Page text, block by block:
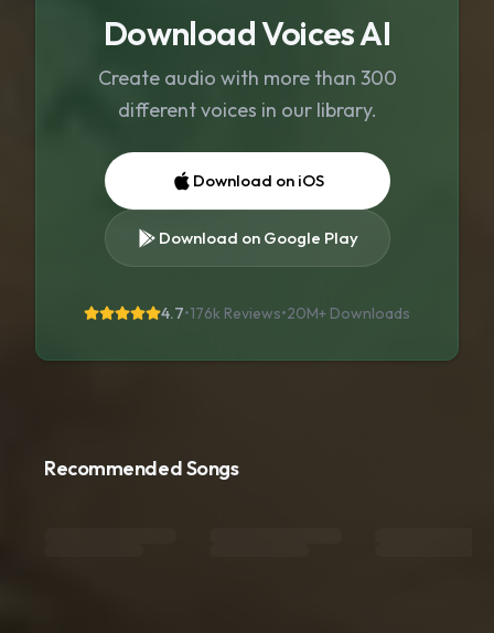
Download Voices AI
Create audio with more than 300
different voices in our library.
Download on iOS
Download on Google Play
4.7•176k Reviews•20M+ Downloads
Recommended Songs